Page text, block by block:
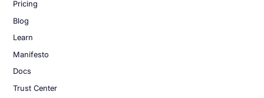
Pricing
Blog
Learn
Manifesto
Docs
Trust Center